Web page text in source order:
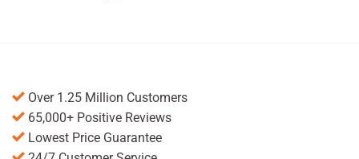
Over 1.25 Million Customers
65,000+ Positive Reviews
Lowest Price Guarantee